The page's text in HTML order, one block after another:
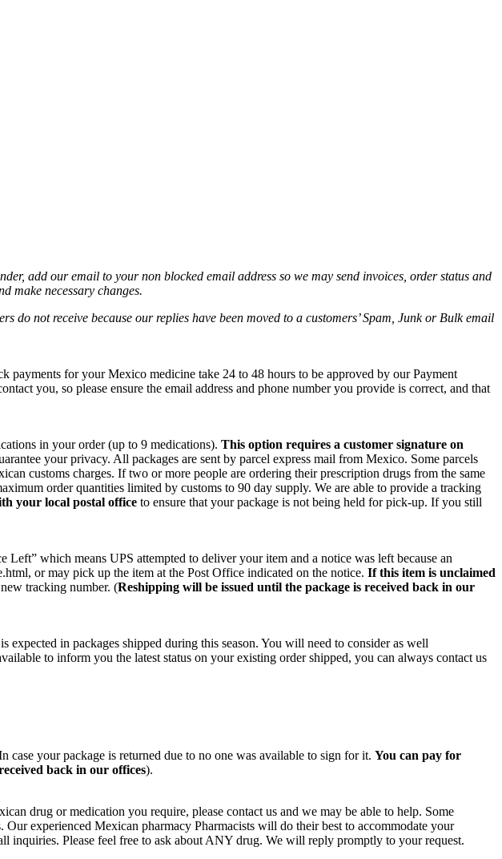
add our email to your non blocked email address so we may send invoices, order status and
make necessary changes.
do not receive because our replies have been moved to a customers’ Spam, Junk or Bulk email
payments for your Mexico medicine take 24 to 48 hours to be approved by our Payment
you, so please ensure the email address and phone number you provide is correct, and that
in your order (up to 9 medications). This option requires a customer signature on
your privacy. All packages are sent by parcel express mail from Mexico. Some parcels
customs charges. If two or more people are ordering their prescription drugs from the same
order quantities limited by customs to 90 day supply. We are able to provide a tracking
your local postal office to ensure that your package is not being held for pick-up. If you still
which means UPS attempted to deliver your item and a notice was left because an
or may pick up the item at the Post Office indicated on the notice. If this item is unclaimed
tracking number. (Reshipping will be issued until the package is received back in our
in packages shipped during this season. You will need to consider as well
to inform you the latest status on your existing order shipped, you can always contact us
case your package is returned due to no one was available to sign for it. You can pay for
back in our offices).
drug or medication you require, please contact us and we may be able to help. Some
experienced Mexican pharmacy Pharmacists will do their best to accommodate your
inquiries. Please feel free to ask about ANY drug. We will reply promptly to your request.